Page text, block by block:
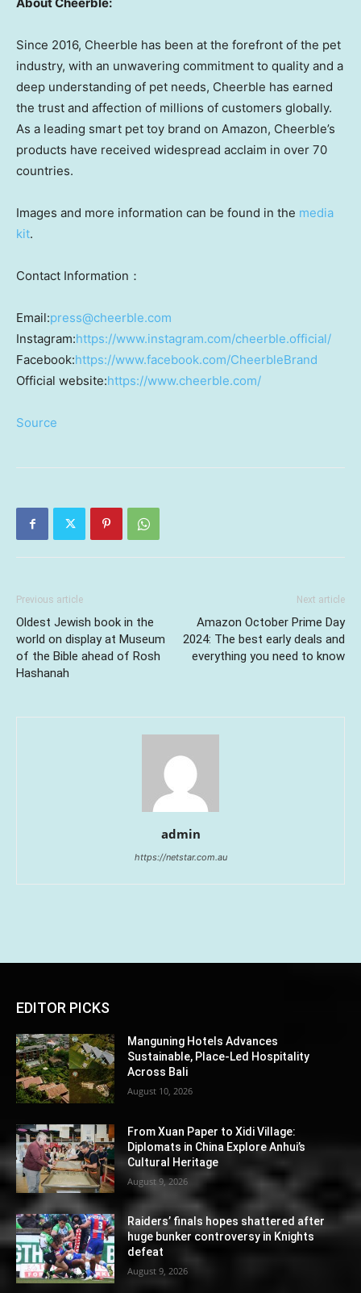
Since 2016, Cheerble has been at the forefront of the pet
industry, with an unwavering commitment to quality and a
deep understanding of pet needs, Cheerble has earned
the trust and affection of millions of customers globally.
As a leading smart pet toy brand on Amazon, Cheerble’s
products have received widespread acclaim in over 70
countries.
Images and more information can be found in the media
kit.
Contact Information：
Email:press@cheerble.com
Instagram:https://www.instagram.com/cheerble.official/
Facebook:https://www.facebook.com/CheerbleBrand
Official website:https://www.cheerble.com/
Source
Previous article
Oldest Jewish book in the
world on display at Museum
of the Bible ahead of Rosh
Hashanah
Next article
Amazon October Prime Day
2024: The best early deals and
everything you need to know
admin
https://netstar.com.au
EDITOR PICKS
Manguning Hotels Advances
Sustainable, Place-Led Hospitality
Across Bali
August 10, 2026
From Xuan Paper to Xidi Village:
Diplomats in China Explore Anhui’s
Cultural Heritage
August 9, 2026
Raiders’ finals hopes shattered after
huge bunker controversy in Knights
defeat
August 9, 2026